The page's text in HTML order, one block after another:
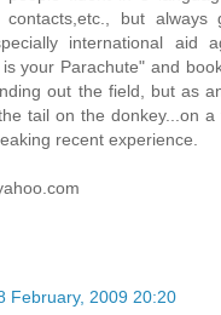
contacts,etc., but
international aid
your Parachute" and
out the field, but as
tail on the donkey...on
recent experience.
February, 2009 20:20